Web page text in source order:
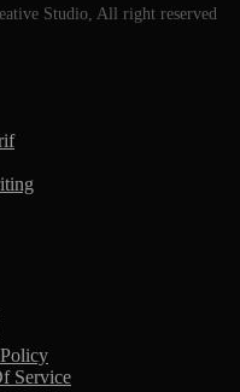
Studio, All right reserved
Service